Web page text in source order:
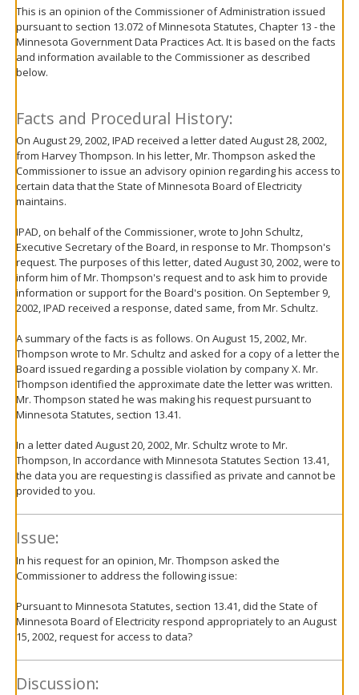
and
move
sub-
menus.
This is an opinion of the Commissioner of Administration issued
pursuant to section 13.072 of Minnesota Statutes, Chapter 13 - the
Minnesota Government Data Practices Act. It is based on the facts
and information available to the Commissioner as described
below.
Facts and Procedural History:
On August 29, 2002, IPAD received a letter dated August 28, 2002,
from Harvey Thompson. In his letter, Mr. Thompson asked the
Commissioner to issue an advisory opinion regarding his access to
certain data that the State of Minnesota Board of Electricity
maintains.
IPAD, on behalf of the Commissioner, wrote to John Schultz,
Executive Secretary of the Board, in response to Mr. Thompson's
request. The purposes of this letter, dated August 30, 2002, were to
inform him of Mr. Thompson's request and to ask him to provide
information or support for the Board's position. On September 9,
2002, IPAD received a response, dated same, from Mr. Schultz.
A summary of the facts is as follows. On August 15, 2002, Mr.
Thompson wrote to Mr. Schultz and asked for a copy of a letter the
Board issued regarding a possible violation by company X. Mr.
Thompson identified the approximate date the letter was written.
Mr. Thompson stated he was making his request pursuant to
Minnesota Statutes, section 13.41.
In a letter dated August 20, 2002, Mr. Schultz wrote to Mr.
Thompson, In accordance with Minnesota Statutes Section 13.41,
the data you are requesting is classified as private and cannot be
provided to you.
Issue:
In his request for an opinion, Mr. Thompson asked the
Commissioner to address the following issue:
Pursuant to Minnesota Statutes, section 13.41, did the State of
Minnesota Board of Electricity respond appropriately to an August
15, 2002, request for access to data?
Discussion: